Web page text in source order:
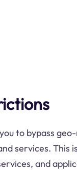
to bypass
services. This
and